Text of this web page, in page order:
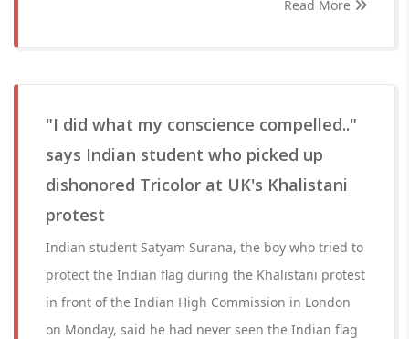
Read More
"I did what my conscience compelled.."
says Indian student who picked up
dishonored Tricolor at UK's Khalistani
protest
Indian student Satyam Surana, the boy who tried to
protect the Indian flag during the Khalistani protest
in front of the Indian High Commission in London
on Monday, said he had never seen the Indian flag